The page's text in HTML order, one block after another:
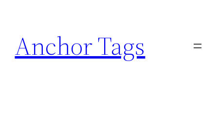
content
Anchor Tags